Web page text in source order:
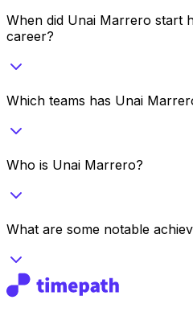
When did Unai Marrero start
career?
Which teams has Unai
Who is Unai Marrero?
What are some notable